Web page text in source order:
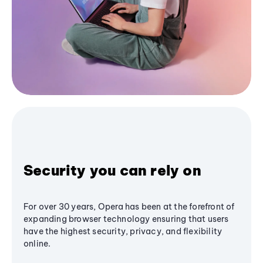
Security you can rely on
For over 30 years, Opera has been at the forefront of
expanding browser technology ensuring that users
have the highest security, privacy, and flexibility
online.